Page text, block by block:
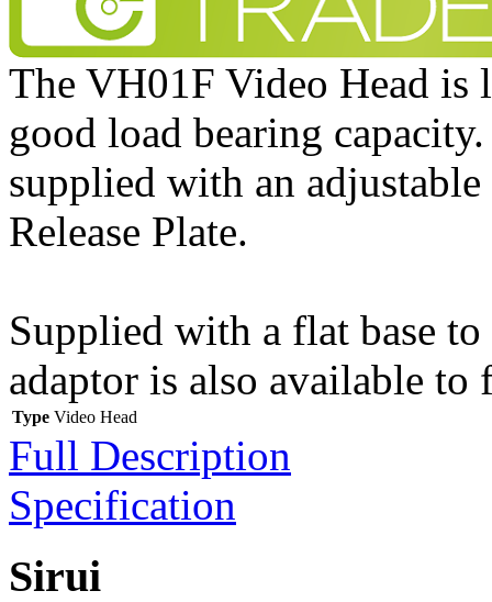
The VH01F Video Head is
good load bearing
supplied with an
Release Plate.
Supplied with a flat base
adaptor is also available
Type Video Head
Full Description
Specification
Sirui